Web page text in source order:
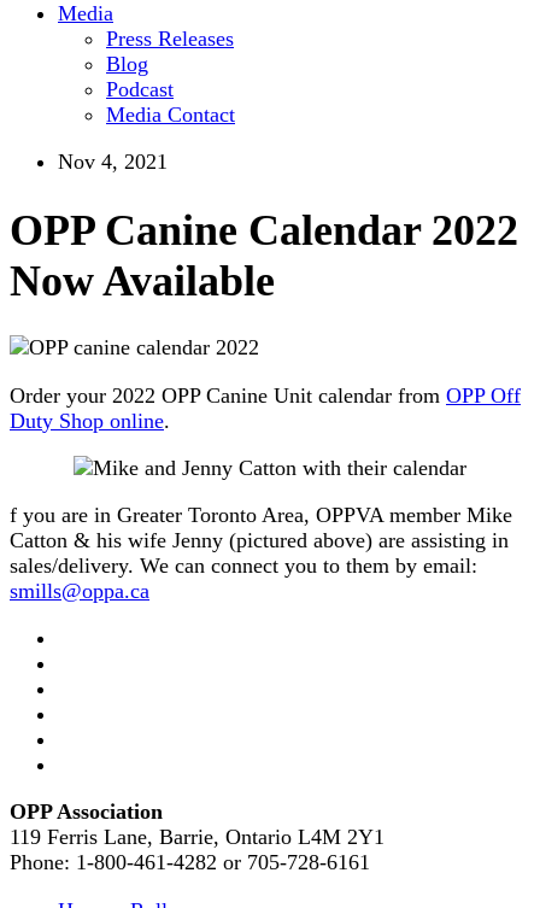
Media
Press Releases
Blog
Podcast
Media Contact
Nov 4, 2021
OPP Canine Calendar 2022
Now Available
Order your 2022 OPP Canine Unit calendar from OPP Off
Duty Shop online.
f you are in Greater Toronto Area, OPPVA member Mike
Catton & his wife Jenny (pictured above) are assisting in
sales/delivery. We can connect you to them by email:
smills@oppa.ca
OPP Association
119 Ferris Lane, Barrie, Ontario L4M 2Y1
Phone: 1-800-461-4282 or 705-728-6161